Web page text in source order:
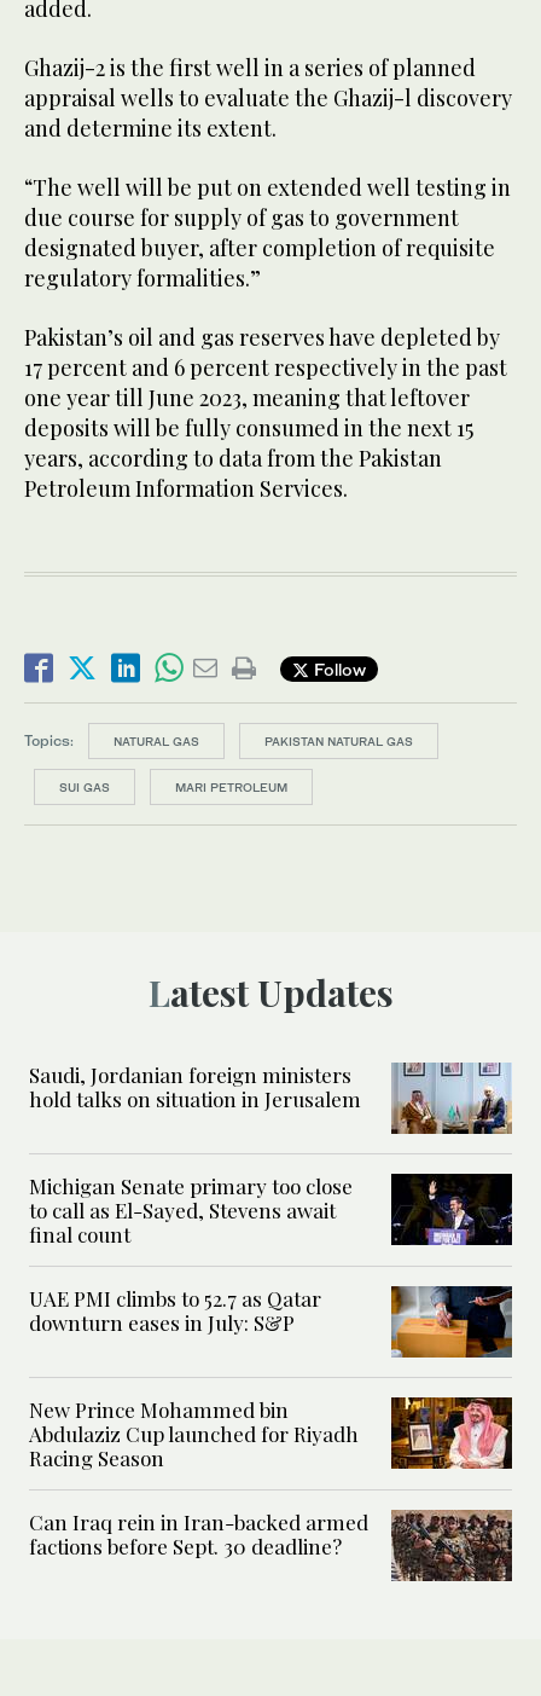
added.
Ghazij-2 is the first well in a series of planned
appraisal wells to evaluate the Ghazij-l discovery
and determine its extent.
“The well will be put on extended well testing in
due course for supply of gas to government
designated buyer, after completion of requisite
regulatory formalities.”
Pakistan’s oil and gas reserves have depleted by
17 percent and 6 percent respectively in the past
one year till June 2023, meaning that leftover
deposits will be fully consumed in the next 15
years, according to data from the Pakistan
Petroleum Information Services.
Follow
Topics: NATURAL GAS PAKISTAN NATURAL GAS
SUI GAS MARI PETROLEUM
Latest Updates
Saudi, Jordanian foreign ministers
hold talks on situation in Jerusalem
Michigan Senate primary too close
to call as El-Sayed, Stevens await
final count
UAE PMI climbs to 52.7 as Qatar
downturn eases in July: S&P
New Prince Mohammed bin
Abdulaziz Cup launched for Riyadh
Racing Season
Can Iraq rein in Iran-backed armed
factions before Sept. 30 deadline?